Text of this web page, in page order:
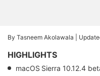
By Tasneem Akolawala |
HIGHLIGHTS
macOS Sierra 10.12.4